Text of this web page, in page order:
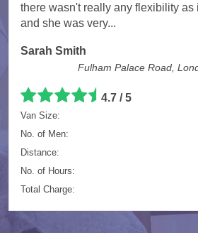
there wasn't really any flexibility as
and she was very...
Sarah Smith
Fulham Palace Road,
4.7 /5
Van Size:
No. of Men:
Distance:
No. of Hours:
Total Charge: